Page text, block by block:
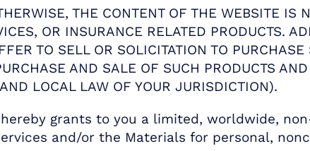
THE CONTENT OF THE WEBSITE
OR INSURANCE RELATED PRODUCTS.
TO SELL OR SOLICITATION TO
AND SALE OF SUCH PRODUCTS
LOCAL LAW OF YOUR JURISDICTION).
grants to you a limited, worldwide,
and/or the Materials for personal,